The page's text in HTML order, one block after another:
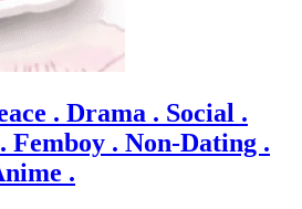
. Drama . Social .
. Non-Dating .
.